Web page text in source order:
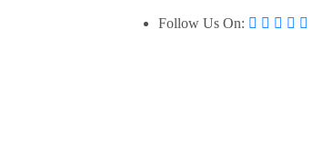
Follow Us On: